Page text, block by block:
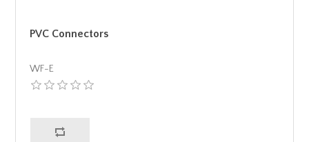
PVC Connectors
WF-E